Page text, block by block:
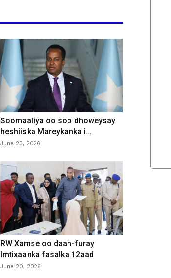
Soomaaliya oo soo dhoweysay
heshiiska Mareykanka i...
June 23, 2026
RW Xamse oo daah-furay
Imtixaanka fasalka 12aad
June 20, 2026